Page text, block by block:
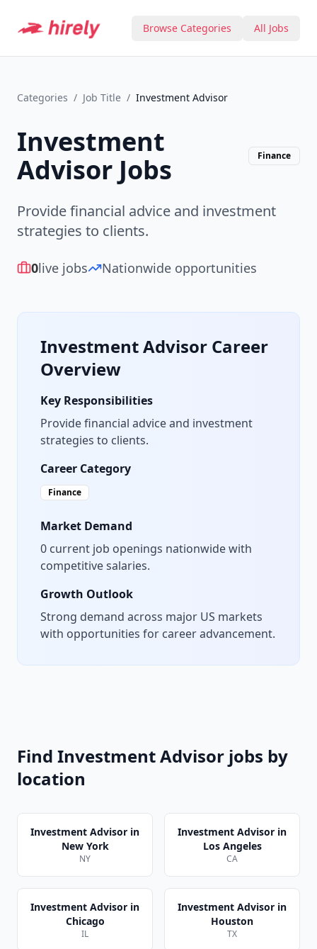
Browse Categories All Jobs
Categories / Job Title / Investment Advisor
Investment
Advisor Jobs Finance
Provide financial advice and investment
strategies to clients.
0live jobs Nationwide opportunities
Investment Advisor Career
Overview
Key Responsibilities
Provide financial advice and investment
strategies to clients.
Career Category
Finance
Market Demand
0 current job openings nationwide with
competitive salaries.
Growth Outlook
Strong demand across major US markets
with opportunities for career advancement.
Find Investment Advisor jobs by
location
Investment Advisor in
New York
NY
Investment Advisor in
Los Angeles
CA
Investment Advisor in
Chicago
IL
Investment Advisor in
Houston
TX